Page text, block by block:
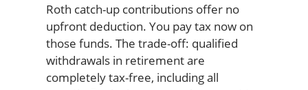
Roth catch-up contributions offer no
upfront deduction. You pay tax now on
those funds. The trade-off: qualified
withdrawals in retirement are
completely tax-free, including all